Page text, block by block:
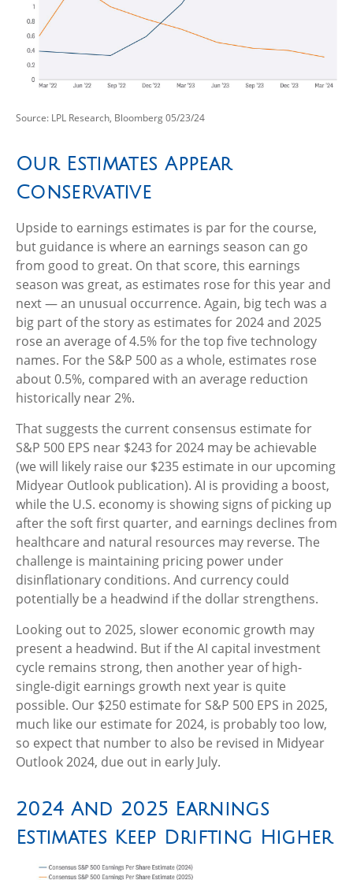
Source: LPL Research, Bloomberg 05/23/24
Our Estimates Appear
Conservative
Upside to earnings estimates is par for the course,
but guidance is where an earnings season can go
from good to great. On that score, this earnings
season was great, as estimates rose for this year and
next — an unusual occurrence. Again, big tech was a
big part of the story as estimates for 2024 and 2025
rose an average of 4.5% for the top five technology
names. For the S&P 500 as a whole, estimates rose
about 0.5%, compared with an average reduction
historically near 2%.
That suggests the current consensus estimate for
S&P 500 EPS near $243 for 2024 may be achievable
(we will likely raise our $235 estimate in our upcoming
Midyear Outlook publication). AI is providing a boost,
while the U.S. economy is showing signs of picking up
after the soft first quarter, and earnings declines from
healthcare and natural resources may reverse. The
challenge is maintaining pricing power under
disinflationary conditions. And currency could
potentially be a headwind if the dollar strengthens.
Looking out to 2025, slower economic growth may
present a headwind. But if the AI capital investment
cycle remains strong, then another year of high-
single-digit earnings growth next year is quite
possible. Our $250 estimate for S&P 500 EPS in 2025,
much like our estimate for 2024, is probably too low,
so expect that number to also be revised in Midyear
Outlook 2024, due out in early July.
2024 And 2025 Earnings
Estimates Keep Drifting Higher